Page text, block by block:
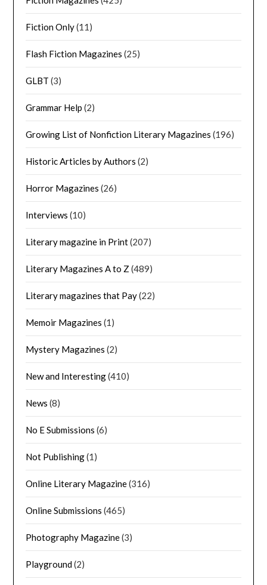
Fiction Only(11)
Flash Fiction Magazines (25)
GLBT (3)
Grammar Help (2)
Growing List of Nonfiction Literary Magazines (196)
Historic Articles by Authors (2)
Horror Magazines (26)
Interviews (10)
Literary magazine in Print(207)
Literary Magazines A to Z (489)
Literary magazines that Pay(22)
Memoir Magazines (1)
Mystery Magazines (2)
New and Interesting(410)
News (8)
No E Submissions (6)
Not Publishing(1)
Online Literary Magazine(316)
Online Submissions (465)
Photography Magazine(3)
Playground(2)